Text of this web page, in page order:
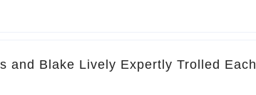
and Blake Lively Expertly Trolled Each